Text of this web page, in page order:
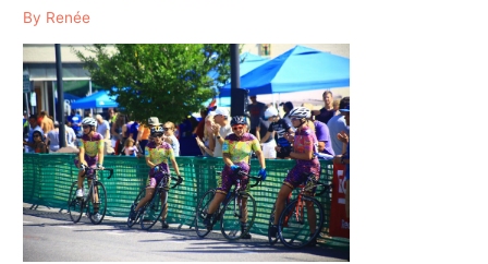
By Renée